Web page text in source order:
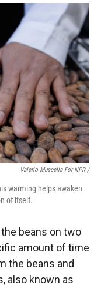
Valerio Muscella For NPR /
warming helps awaken
of itself.
beans on two
amount of time
the beans and
also known as